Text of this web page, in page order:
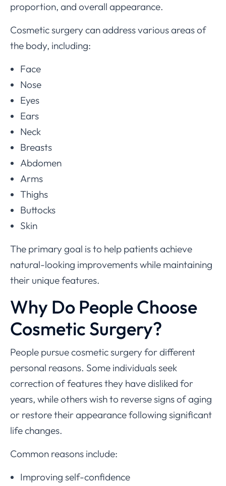
proportion, and overall appearance.
Cosmetic surgery can address various areas of
the body, including:
Face
Nose
Eyes
Ears
Neck
Breasts
Abdomen
Arms
Thighs
Buttocks
Skin
The primary goal is to help patients achieve
natural-looking improvements while maintaining
their unique features.
Why Do People Choose
Cosmetic Surgery?
People pursue cosmetic surgery for different
personal reasons. Some individuals seek
correction of features they have disliked for
years, while others wish to reverse signs of aging
or restore their appearance following significant
life changes.
Common reasons include:
Improving self-confidence